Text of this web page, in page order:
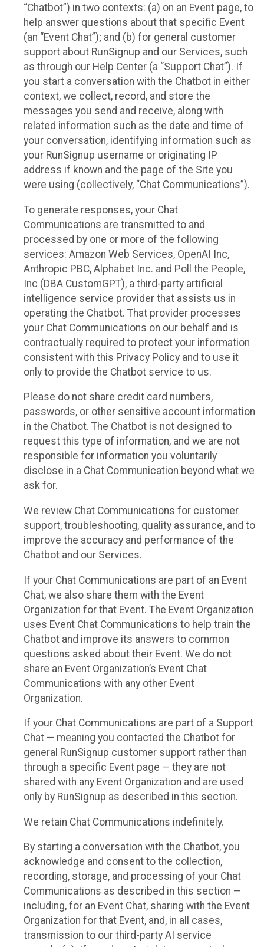
“Chatbot”) in two contexts: (a) on an Event page, to
help answer questions about that specific Event
(an “Event Chat”); and (b) for general customer
support about RunSignup and our Services, such
as through our Help Center (a “Support Chat”). If
you start a conversation with the Chatbot in either
context, we collect, record, and store the
messages you send and receive, along with
related information such as the date and time of
your conversation, identifying information such as
your RunSignup username or originating IP
address if known and the page of the Site you
were using (collectively, “Chat Communications”).
To generate responses, your Chat
Communications are transmitted to and
processed by one or more of the following
services: Amazon Web Services, OpenAI Inc,
Anthropic PBC, Alphabet Inc. and Poll the People,
Inc (DBA CustomGPT), a third-party artificial
intelligence service provider that assists us in
operating the Chatbot. That provider processes
your Chat Communications on our behalf and is
contractually required to protect your information
consistent with this Privacy Policy and to use it
only to provide the Chatbot service to us.
Please do not share credit card numbers,
passwords, or other sensitive account information
in the Chatbot. The Chatbot is not designed to
request this type of information, and we are not
responsible for information you voluntarily
disclose in a Chat Communication beyond what we
ask for.
We review Chat Communications for customer
support, troubleshooting, quality assurance, and to
improve the accuracy and performance of the
Chatbot and our Services.
If your Chat Communications are part of an Event
Chat, we also share them with the Event
Organization for that Event. The Event Organization
uses Event Chat Communications to help train the
Chatbot and improve its answers to common
questions asked about their Event. We do not
share an Event Organization’s Event Chat
Communications with any other Event
Organization.
If your Chat Communications are part of a Support
Chat — meaning you contacted the Chatbot for
general RunSignup customer support rather than
through a specific Event page — they are not
shared with any Event Organization and are used
only by RunSignup as described in this section.
We retain Chat Communications indefinitely.
By starting a conversation with the Chatbot, you
acknowledge and consent to the collection,
recording, storage, and processing of your Chat
Communications as described in this section —
including, for an Event Chat, sharing with the Event
Organization for that Event, and, in all cases,
transmission to our third-party AI service